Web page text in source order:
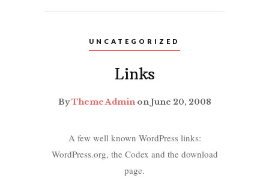
UNCATEGORIZED
Links
ByTheme Adminon June 20, 2008
A few well known WordPress links:
WordPress.org, the Codex and the download
page.